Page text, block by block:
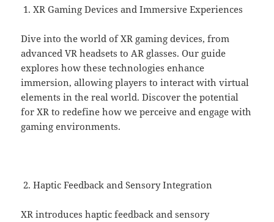
XR Gaming Devices and Immersive Experiences
Dive into the world of XR gaming devices, from
advanced VR headsets to AR glasses. Our guide
explores how these technologies enhance
immersion, allowing players to interact with virtual
elements in the real world. Discover the potential
for XR to redefine how we perceive and engage with
gaming environments.
Haptic Feedback and Sensory Integration
XR introduces haptic feedback and sensory